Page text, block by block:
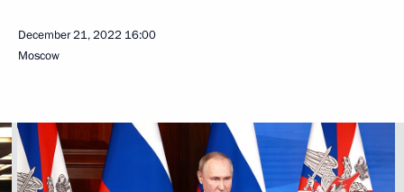
December 21, 2022 16:00
Moscow